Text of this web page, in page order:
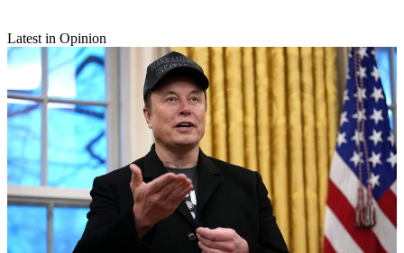
Latest in Opinion